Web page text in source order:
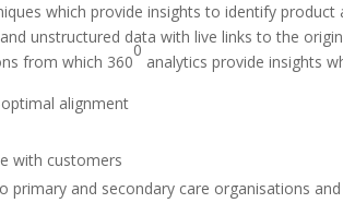
which provide insights to identify
unstructured data with live links to the
from which 360
0
analytics provide insights
alignment
with customers
and secondary care organisations